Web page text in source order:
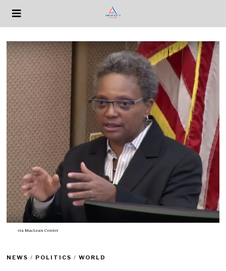
via MacLean Center
NEWS / POLITICS / WORLD